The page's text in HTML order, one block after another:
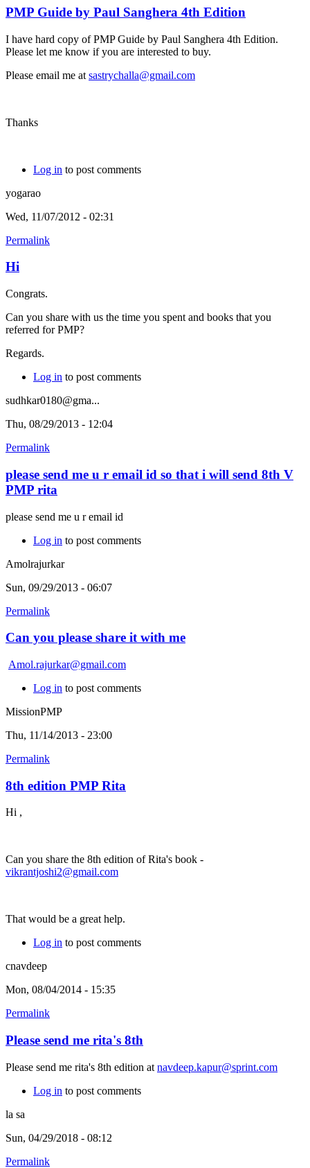
PMP Guide by Paul Sanghera 4th Edition
I have hard copy of PMP Guide by Paul Sanghera 4th Edition.
Please let me know if you are interested to buy.
Please email me at sastrychalla@gmail.com
Thanks
Log in to post comments
yogarao
Wed, 11/07/2012 - 02:31
Permalink
Hi
Congrats.
Can you share with us the time you spent and books that you
referred for PMP?
Regards.
Log in to post comments
sudhkar0180@gma...
Thu, 08/29/2013 - 12:04
Permalink
please send me u r email id so that i will send 8th V
PMP rita
please send me u r email id
Log in to post comments
Amolrajurkar
Sun, 09/29/2013 - 06:07
Permalink
Can you please share it with me
Amol.rajurkar@gmail.com
Log in to post comments
MissionPMP
Thu, 11/14/2013 - 23:00
Permalink
8th edition PMP Rita
Hi ,
Can you share the 8th edition of Rita's book -
vikrantjoshi2@gmail.com
That would be a great help.
Log in to post comments
cnavdeep
Mon, 08/04/2014 - 15:35
Permalink
Please send me rita's 8th
Please send me rita's 8th edition at navdeep.kapur@sprint.com
Log in to post comments
la sa
Sun, 04/29/2018 - 08:12
Permalink